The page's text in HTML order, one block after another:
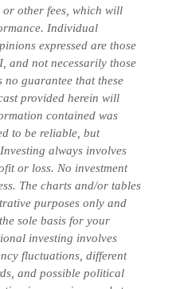
other fees, which will
Individual
expressed are those
and not necessarily those
no guarantee that these
provided herein will
contained was
to be reliable, but
always involves
or loss. No investment
The charts and/or tables
purposes only and
sole basis for your
investing involves
fluctuations, different
and possible political